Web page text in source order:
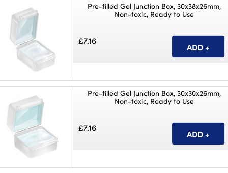
Pre-filled Gel Junction Box, 30x38x26mm,
Non-toxic, Ready to Use
£7.16
Pre-filled Gel Junction Box, 30x30x26mm,
Non-toxic, Ready to Use
£7.16